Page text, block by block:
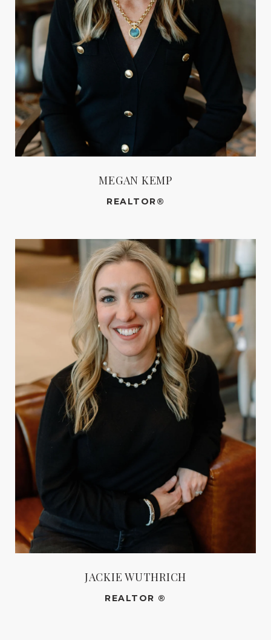
MEGAN KEMP
REALTOR®
JACKIE WUTHRICH
REALTOR ®